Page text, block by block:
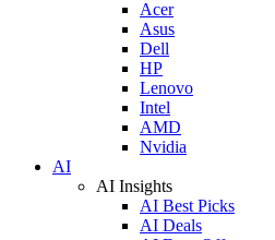
Acer
Asus
Dell
HP
Lenovo
Intel
AMD
Nvidia
AI
AI Insights
AI Best Picks
AI Deals